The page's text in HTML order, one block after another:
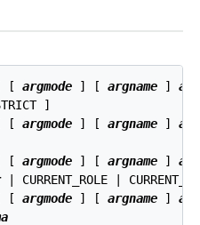
[ argmode ] [ argname ]
]
[ argmode ] [ argname ]
[ argmode ] [ argname ]
| CURRENT_ROLE |
[ argmode ] [ argname ]